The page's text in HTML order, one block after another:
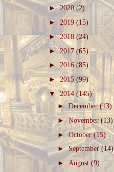
►2020(2)
► 2019 (15)
►2018 (24)
►2017(65)
► 2016 (85)
►2015 (99)
▼2014 (145)
►December(13)
►November(13)
►October(15)
►September(14)
► August(9)